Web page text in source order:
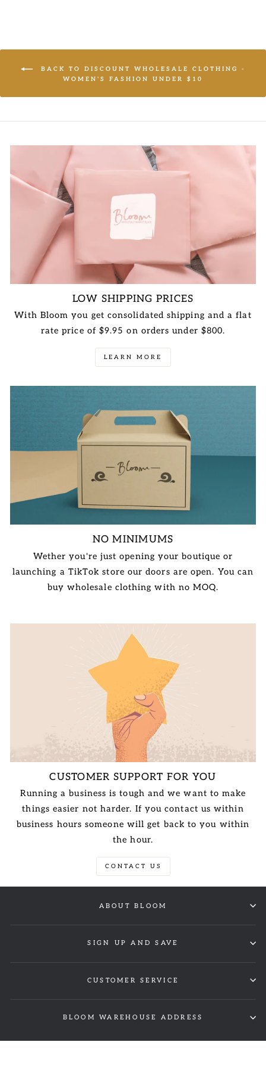
BACK TO DISCOUNT WHOLESALE CLOTHING -
WOMEN'S FASHION UNDER $10
LOW SHIPPING PRICES
With Bloom you get consolidated shipping and a flat
rate price of $9.95 on orders under $800.
LEARN MORE
NO MINIMUMS
Wether you're just opening your boutique or
launching a TikTok store our doors are open. You can
buy wholesale clothing with no MOQ.
CUSTOMER SUPPORT FOR YOU
Running a business is tough and we want to make
things easier not harder. If you contact us within
business hours someone will get back to you within
the hour.
CONTACT US
ABOUT BLOOM
SIGN UP AND SAVE
CUSTOMER SERVICE
BLOOM WAREHOUSE ADDRESS